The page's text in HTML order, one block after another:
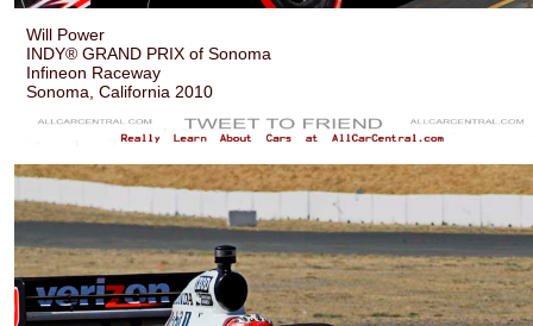
Will Power
INDY® GRAND PRIX of Sonoma
Infineon Raceway
Sonoma, California 2010